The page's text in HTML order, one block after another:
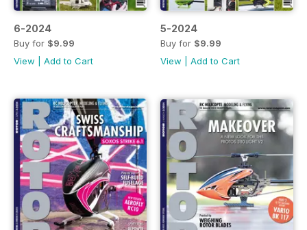
6-2024
Buy for $9.99
View
Add to Cart
5-2024
Buy for $9.99
View
Add to Cart